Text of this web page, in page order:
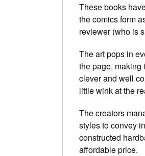
These books
the comics form
reviewer (who is
The art pops in
the page, making
clever and well
little wink at the
The creators
styles to convey
constructed
affordable price.